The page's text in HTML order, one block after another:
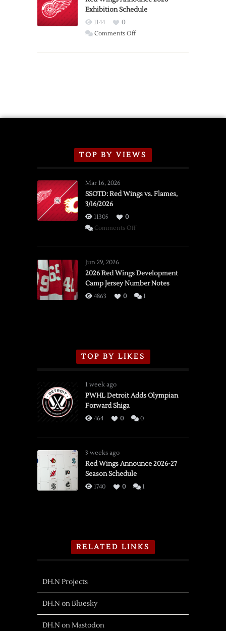
from
Wings
Exhibition Schedule
1144
0
Comments Offon
TOP BY VIEWS
Mar 16, 2026
SSOTD: Red Wings vs. Flames,
3/16/2026
11305
0
Comments Offon
vs.
Flames,
3/16/2026
Jun 29, 2026
2026 Red Wings Development
Camp Jersey Number Notes
4863 0 1
TOP BY LIKES
1 week ago
PWHL Detroit Adds Olympian
Forward Shiga
464 0 0
3 weeks ago
Red Wings Announce 2026-27
Season Schedule
1740 0 1
RELATED LINKS
DH.N Projects
DH.N on Bluesky
DH.N on Mastodon